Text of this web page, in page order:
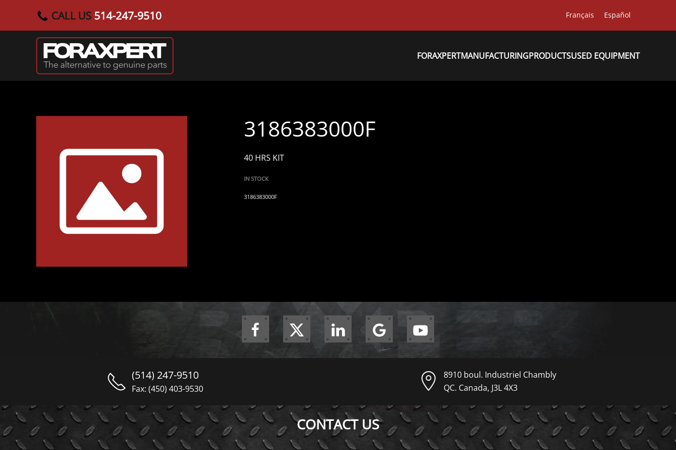
Skip to main content
CALL US 514-247-9510 Français Español
FORAXPERTMANUFACTURINGPRODUCTSUSED EQUIPMENT
3186383000F
40 HRS KIT
IN STOCK
3186383000F
(514) 247-9510
Fax: (450) 403-9530
8910 boul. Industriel Chambly
QC. Canada, J3L 4X3
CONTACT US